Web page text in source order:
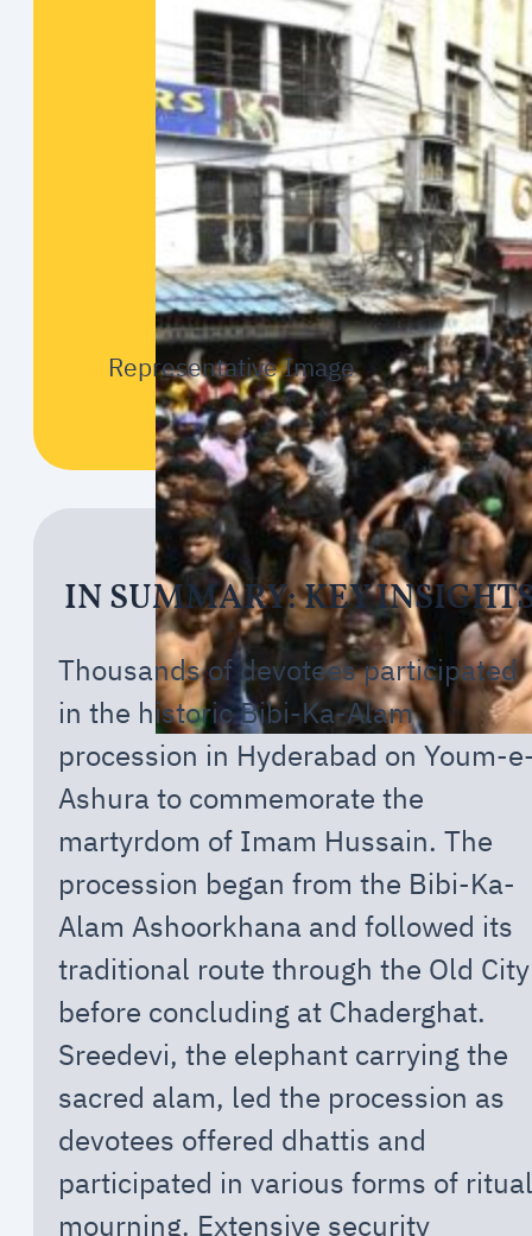
Representative Image
IN SUMMARY: KEY
Thousands of devotees participated
in the historic Bibi-Ka-Alam
procession in Hyderabad on Youm-
Ashura to commemorate the
martyrdom of Imam Hussain. The
procession began from the Bibi-Ka-
Alam Ashoorkhana and followed its
traditional route through the Old City
before concluding at Chaderghat.
Sreedevi, the elephant carrying the
sacred alam, led the procession as
devotees offered dhattis and
participated in various forms of ritual
mourning. Extensive security